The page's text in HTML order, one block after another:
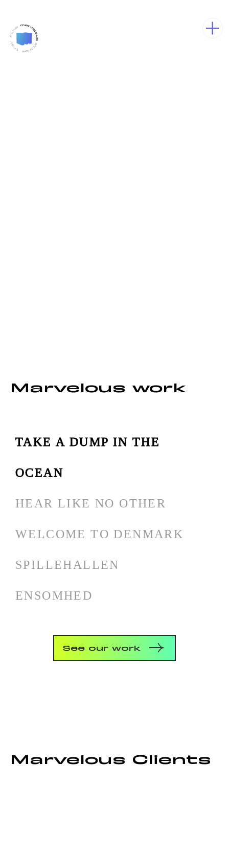
Marvelous work
TAKE A DUMP IN THE
OCEAN
HEAR LIKE NO OTHER
WELCOME TO DENMARK
SPILLEHALLEN
ENSOMHED
See our work
Marvelous Clients